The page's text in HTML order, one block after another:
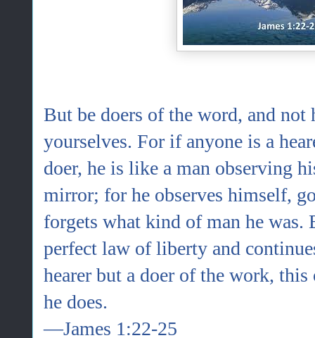
But be doers of the word, and not
yourselves. For if anyone is a
doer, he is like a man observing
mirror; for he observes himself,
forgets what kind of man he
perfect law of liberty and
hearer but a doer of the work,
he does.
—James 1:22-25